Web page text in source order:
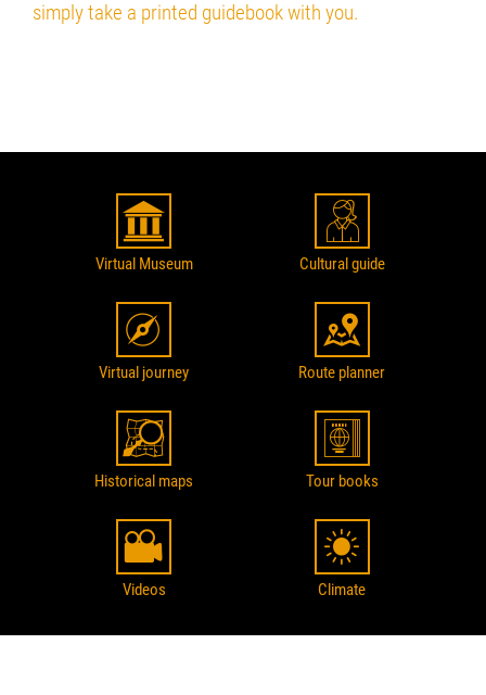
simply take a printed guidebook with you.
Virtual Museum Cultural guide
Virtual journey Route planner
Historical maps Tour books
Videos Climate